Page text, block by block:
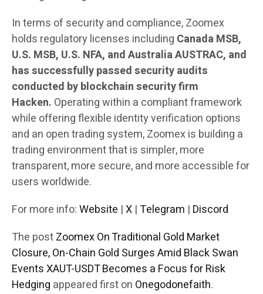
In terms of security and compliance, Zoomex
holds regulatory licenses including Canada MSB,
U.S. MSB, U.S. NFA, and Australia AUSTRAC, and
has successfully passed security audits
conducted by blockchain security firm
Hacken. Operating within a compliant framework
while offering flexible identity verification options
and an open trading system, Zoomex is building a
trading environment that is simpler, more
transparent, more secure, and more accessible for
users worldwide.
For more info:Website |X | Telegram | Discord
The postZoomex On Traditional Gold Market
Closure, On-Chain Gold Surges Amid Black Swan
Events XAUT-USDT Becomes a Focus for Risk
Hedging appeared first on Onegodonefaith.